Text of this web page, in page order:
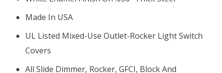
Made In USA
UL Listed Mixed-Use Outlet-Rocker Light Switch
Covers
All Slide Dimmer, Rocker, GFCI, Block And